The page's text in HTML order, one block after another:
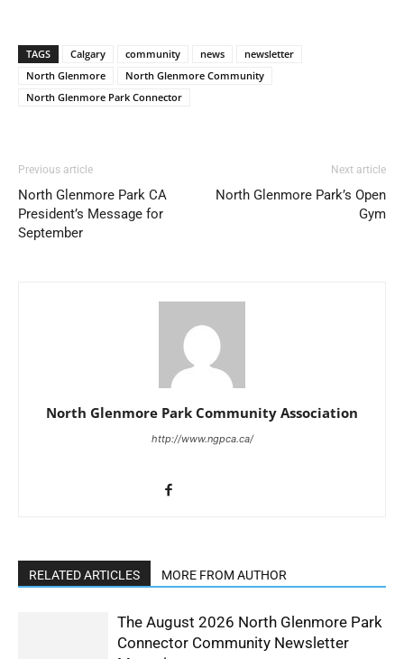
TAGS Calgary community news
newsletter
North Glenmore
North Glenmore Community
North Glenmore Park Connector
Previous article
North Glenmore Park CA
President’s Message for
September
Next article
North Glenmore Park’s Open
Gym
North Glenmore Park Community Association
http://www.ngpca.ca/
RELATED ARTICLES MORE FROM AUTHOR
The August 2026 North Glenmore Park
Connector Community Newsletter